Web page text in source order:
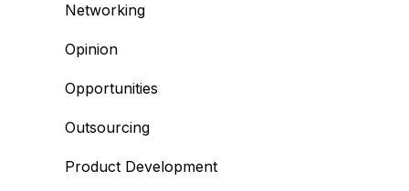
Networking
Opinion
Opportunities
Outsourcing
Product Development